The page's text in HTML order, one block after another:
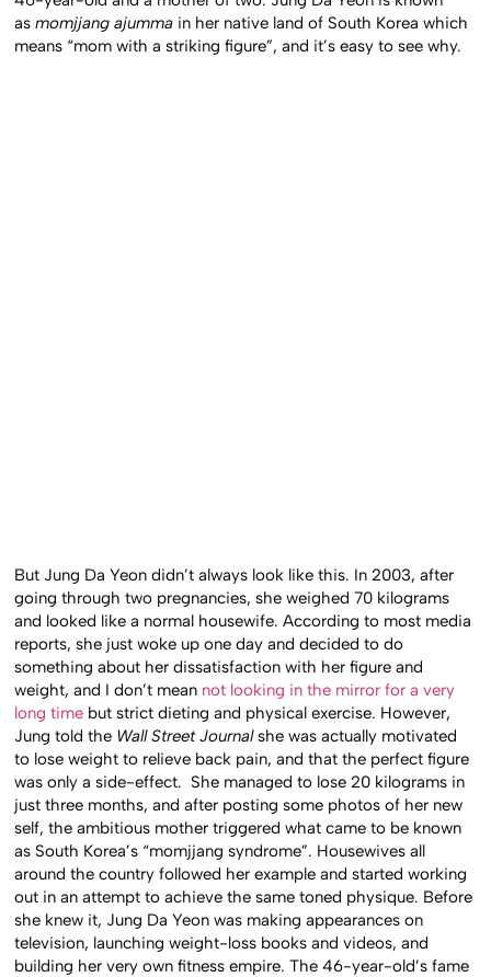
asmomjjang ajumma in her native land of South Korea which
means “mom with a striking figure”, and it’s easy to see why.
But Jung Da Yeon didn’t always look like this. In 2003, after
going through two pregnancies, she weighed 70 kilograms
and looked like a normal housewife. According to most media
reports, she just woke up one day and decided to do
something about her dissatisfaction with her figure and
weight, and I don’t mean not looking in the mirror for a very
long time but strict dieting and physical exercise. However,
Jung told the Wall Street Journalshe was actually motivated
to lose weight to relieve back pain, and that the perfect figure
was only a side-effect. She managed to lose 20 kilograms in
just three months, and after posting some photos of her new
self, the ambitious mother triggered what came to be known
as South Korea’s “momjjang syndrome”. Housewives all
around the country followed her example and started working
out in an attempt to achieve the same toned physique. Before
she knew it, Jung Da Yeon was making appearances on
television, launching weight-loss books and videos, and
building her very own fitness empire. The 46-year-old’s fame